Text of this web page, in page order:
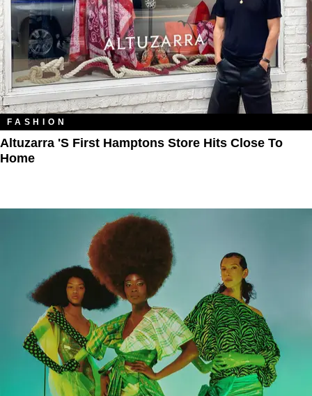
FASHION
Altuzarra 's First Hamptons Store Hits Close To
Home